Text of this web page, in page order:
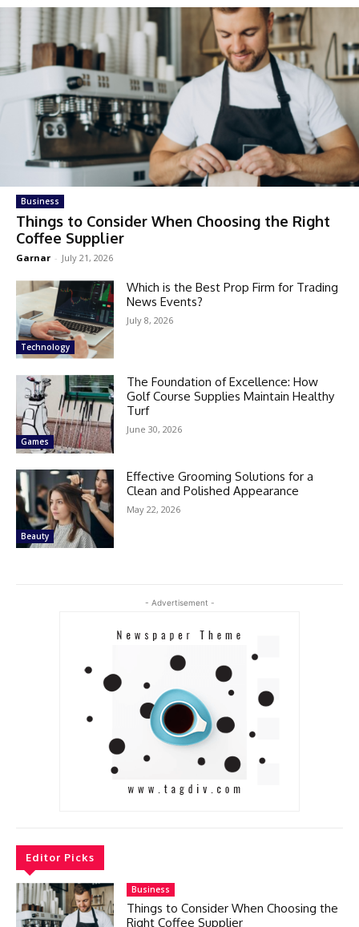
Business
Things to Consider When Choosing the Right
Coffee Supplier
Garnar - July 21, 2026
Technology
Which is the Best Prop Firm for Trading
News Events?
July 8, 2026
Games
The Foundation of Excellence: How
Golf Course Supplies Maintain Healthy
Turf
June 30, 2026
Beauty
Effective Grooming Solutions for a
Clean and Polished Appearance
May 22, 2026
- Advertisement -
Editor Picks
Business
Things to Consider When Choosing the
Right Coffee Supplier